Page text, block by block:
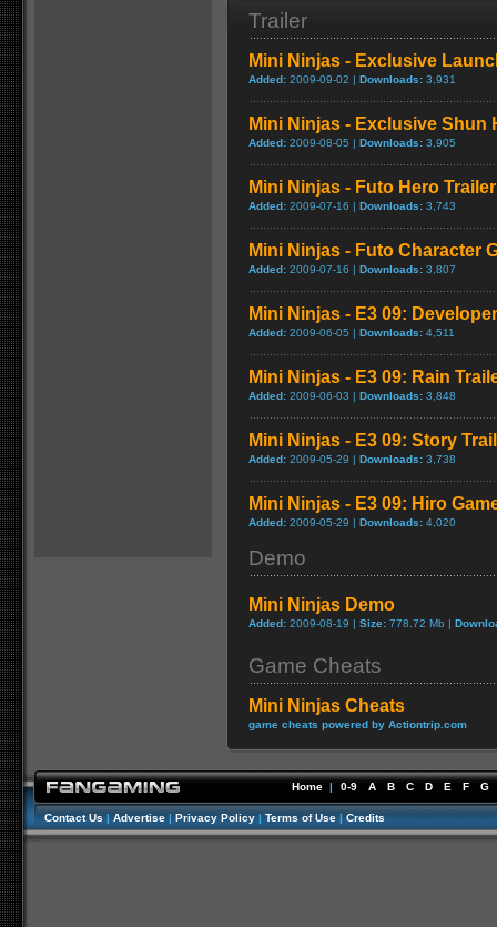
Trailer
Mini Ninjas - Exclusive
Added: 2009-09-02 | Downloads: 3,931
Mini Ninjas - Exclusive Shun
Added: 2009-08-05 | Downloads: 3,905
Mini Ninjas - Futo Hero Trailer
Added: 2009-07-16 | Downloads: 3,743
Mini Ninjas - Futo Character
Added: 2009-07-16 | Downloads: 3,807
Mini Ninjas - E3 09:
Added: 2009-06-05 | Downloads: 4,511
Mini Ninjas - E3 09: Rain
Added: 2009-06-03 | Downloads: 3,848
Mini Ninjas - E3 09: Story
Added: 2009-05-29 | Downloads: 3,738
Mini Ninjas - E3 09: Hiro
Added: 2009-05-29 | Downloads: 4,020
Demo
Mini Ninjas Demo
Added: 2009-08-19 | Size: 778.72 Mb |
Game Cheats
Mini Ninjas Cheats
game cheats powered by Actiontrip.com
Home | 0-9 A B C D E F G
Contact Us | Advertise | Privacy Policy | Terms of Use | Credits
//